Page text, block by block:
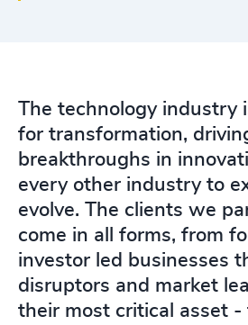
The technology industry
for transformation,
breakthroughs in
every other industry to
evolve. The clients we
come in all forms, from
investor led businesses
disruptors and market
their most critical asset -